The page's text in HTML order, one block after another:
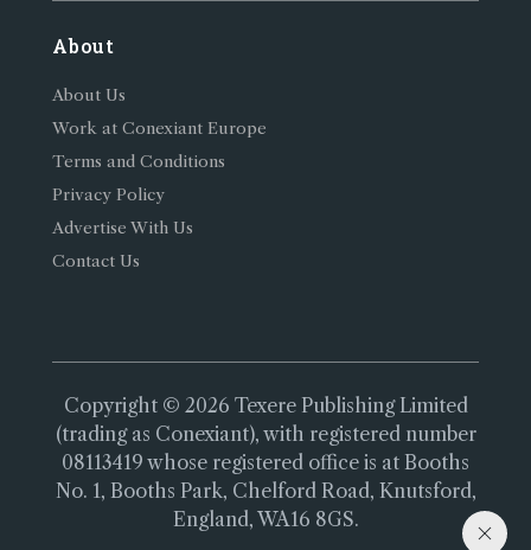
About
About Us
Work at Conexiant Europe
Terms and Conditions
Privacy Policy
Advertise With Us
Contact Us
Copyright © 2026 Texere Publishing Limited
(trading as Conexiant), with registered number
08113419 whose registered office is at Booths
No. 1, Booths Park, Chelford Road, Knutsford,
England, WA16 8GS.